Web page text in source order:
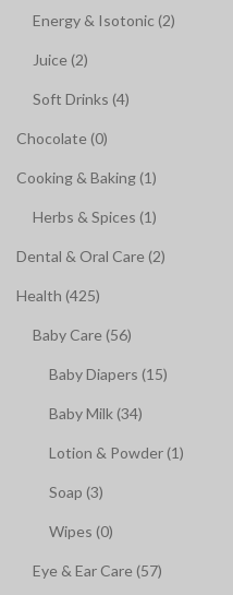
Energy & Isotonic (2)
Juice (2)
Soft Drinks (4)
Chocolate (0)
Cooking & Baking (1)
Herbs & Spices (1)
Dental & Oral Care (2)
Health (425)
Baby Care (56)
Baby Diapers (15)
Baby Milk (34)
Lotion & Powder (1)
Soap (3)
Wipes (0)
Eye & Ear Care (57)